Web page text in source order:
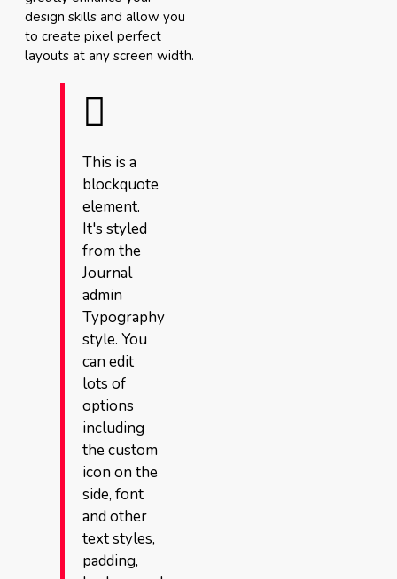
design skills and allow you
to create pixel perfect
layouts at any screen width.
This is a
blockquote
element.
It's styled
from the
Journal
admin
Typography
style. You
can edit
lots of
options
including
the custom
icon on the
side, font
and other
text styles,
padding,